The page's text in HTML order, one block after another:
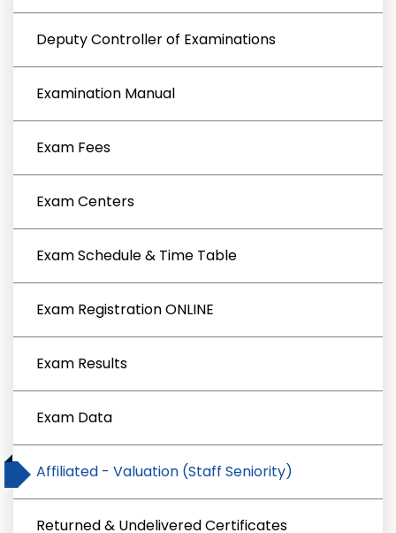
Deputy Controller of Examinations
Examination Manual
Exam Fees
Exam Centers
Exam Schedule & Time Table
Exam Registration ONLINE
Exam Results
Exam Data
Affiliated - Valuation (Staff Seniority)
Returned & Undelivered Certificates